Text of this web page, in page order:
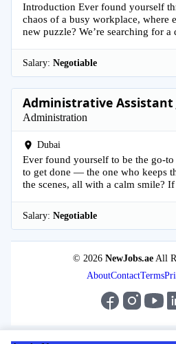
Introduction Ever found yourself
chaos of a busy workplace, where
new puzzle? We’re searching for a
Salary: Negotiable
Administrative Assistant
Administration
Dubai
Ever found yourself to be the go-
to get done — the one who keeps
the scenes, all with a calm smile?
Salary: Negotiable
© 2026 NewJobs.aeAll
AboutContactTerms